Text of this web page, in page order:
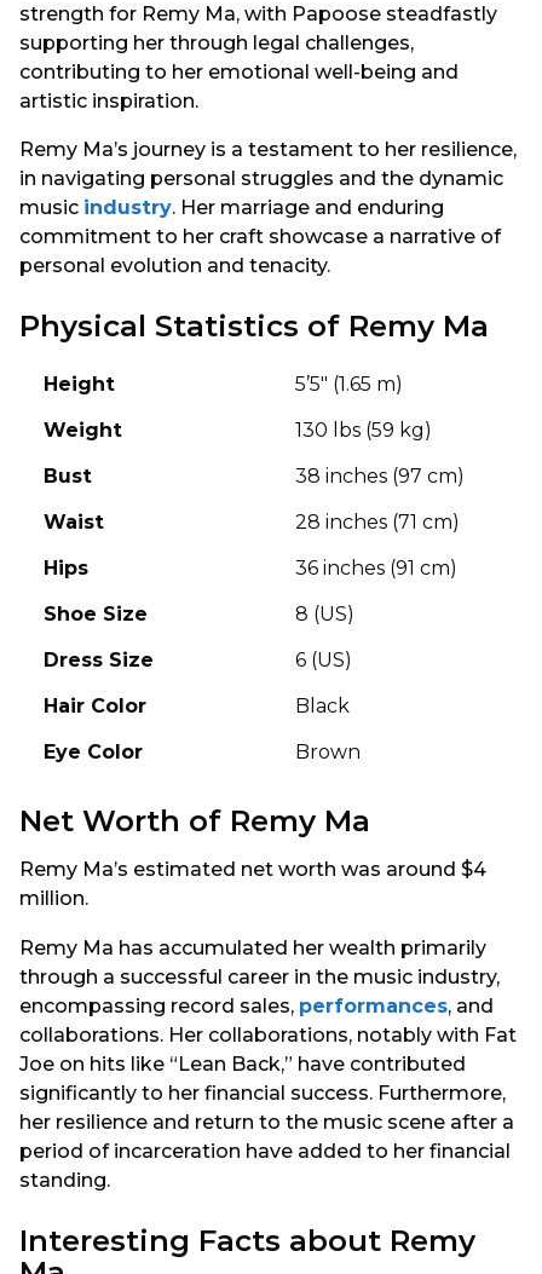
strength for Remy Ma, with Papoose steadfastly
supporting her through legal challenges,
contributing to her emotional well-being and
artistic inspiration.
Remy Ma’s journey is a testament to her resilience,
in navigating personal struggles and the dynamic
music industry. Her marriage and enduring
commitment to her craft showcase a narrative of
personal evolution and tenacity.
Physical Statistics of Remy Ma
Height
5’5″ (1.65 m)
Weight
130 lbs (59 kg)
Bust
38 inches (97 cm)
Waist
28 inches (71 cm)
Hips
36 inches (91 cm)
Shoe Size
8 (US)
Dress Size
6 (US)
Hair Color
Black
Eye Color
Brown
Net Worth of Remy Ma
Remy Ma’s estimated net worth was around $4
million.
Remy Ma has accumulated her wealth primarily
through a successful career in the music industry,
encompassing record sales, performances, and
collaborations. Her collaborations, notably with Fat
Joe on hits like “Lean Back,” have contributed
significantly to her financial success. Furthermore,
her resilience and return to the music scene after a
period of incarceration have added to her financial
standing.
Interesting Facts about Remy